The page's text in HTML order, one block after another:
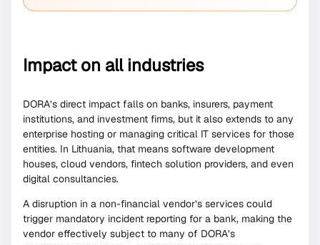
Impact on all industries
DORA’s direct impact falls on banks, insurers, payment
institutions, and investment firms, but it also extends to any
enterprise hosting or managing critical IT services for those
entities. In Lithuania, that means software development
houses, cloud vendors, fintech solution providers, and even
digital consultancies.
A disruption in a non-financial vendor’s services could
trigger mandatory incident reporting for a bank, making the
vendor effectively subject to many of DORA’s